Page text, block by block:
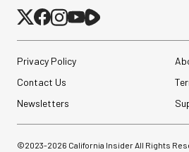
Privacy Policy
Contact Us
Newsletters
©2023-2026 California Insider All Rights